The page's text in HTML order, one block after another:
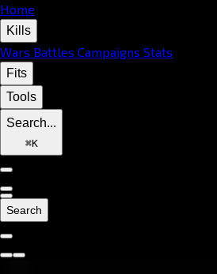
Home
Kills
Wars Battles Campaigns Stats
Fits
Tools
Search...
⌘K
Search